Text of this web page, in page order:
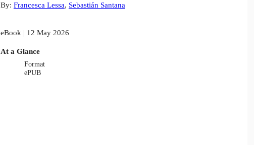
By: Francesca Lessa, Sebastián Santana
eBook | 12 May 2026
At a Glance
Format
ePUB